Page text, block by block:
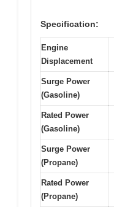
Specification:
Engine
Displacement
Surge Power
(Gasoline)
Rated Power
(Gasoline)
Surge Power
(Propane)
Rated Power
(Propane)